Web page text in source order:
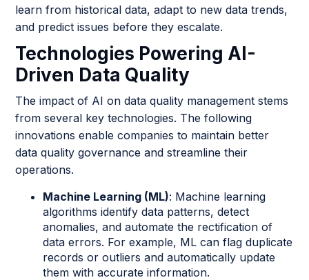
learn from historical data, adapt to new data trends,
and predict issues before they escalate.
Technologies Powering AI-
Driven Data Quality
The impact of AI on data quality management stems
from several key technologies. The following
innovations enable companies to maintain better
data quality governance and streamline their
operations.
Machine Learning (ML): Machine learning
algorithms identify data patterns, detect
anomalies, and automate the rectification of
data errors. For example, ML can flag duplicate
records or outliers and automatically update
them with accurate information.